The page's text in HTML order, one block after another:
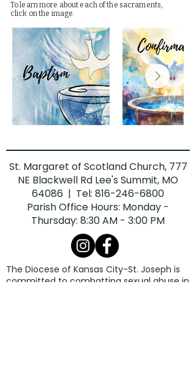
To learn more about each of the sacraments,
click on the image.
St. Margaret of Scotland Church, 777
NE Blackwell Rd Lee's Summit, MO
64086 | Tel: 816-246-6800
Parish Office Hours: Monday -
Thursday: 8:30 AM - 3:00 PM
The Diocese of Kansas City-St. Joseph is
committed to combatting sexual abuse in